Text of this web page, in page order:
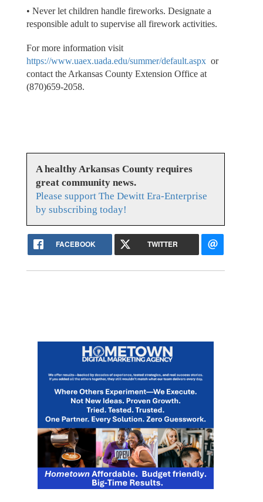
• Never let children handle fireworks. Designate a
responsible adult to supervise all firework activities.
For more information visit
https://www.uaex.uada.edu/summer/default.aspxor
contact the Arkansas County Extension Office at
(870)659-2058.
A healthy Arkansas County requires
great community news.
Please support The Dewitt Era-Enterprise
by subscribing today!
FACEBOOK TWITTER